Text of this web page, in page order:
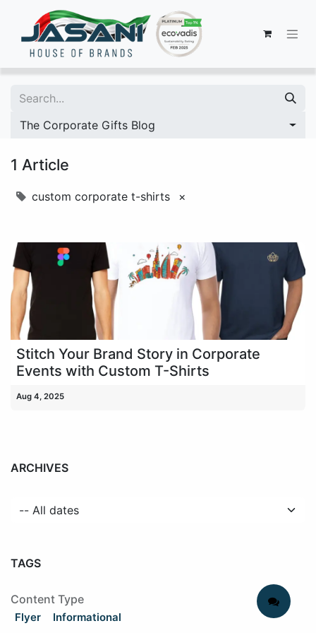
The Corporate Gifts Blog
1 Article
custom corporate t-shirts ×
Stitch Your Brand Story in Corporate
Events with Custom T-Shirts
Aug 4, 2025
ARCHIVES
TAGS
Content Type
Flyer Informational